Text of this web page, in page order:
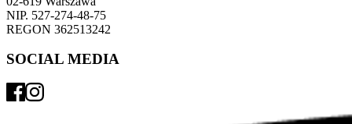
NIP. 527-274-48-75
REGON 362513242
SOCIAL MEDIA